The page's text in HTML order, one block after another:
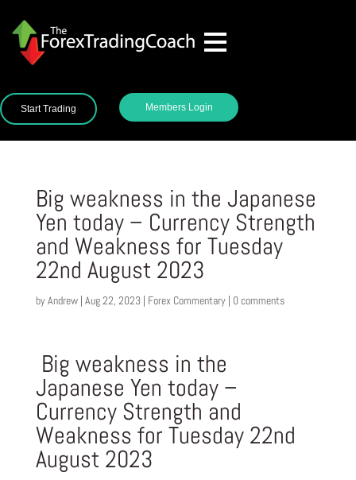
Start Trading Members Login
Big weakness in the Japanese
Yen today – Currency Strength
and Weakness for Tuesday
22nd August 2023
byAndrew| Aug 22, 2023| Forex Commentary| 0 comments
Big weakness in the
Japanese Yen today –
Currency Strength and
Weakness for Tuesday 22nd
August 2023